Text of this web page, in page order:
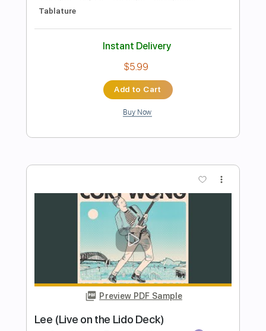
Cory Wong Transcribed by:juan_ante_
Length 02:37-03:18(Incomplete)
Delivery Files Guitar Pro, PDF
Includes Lead Tracks 🎸
Standard Tuning